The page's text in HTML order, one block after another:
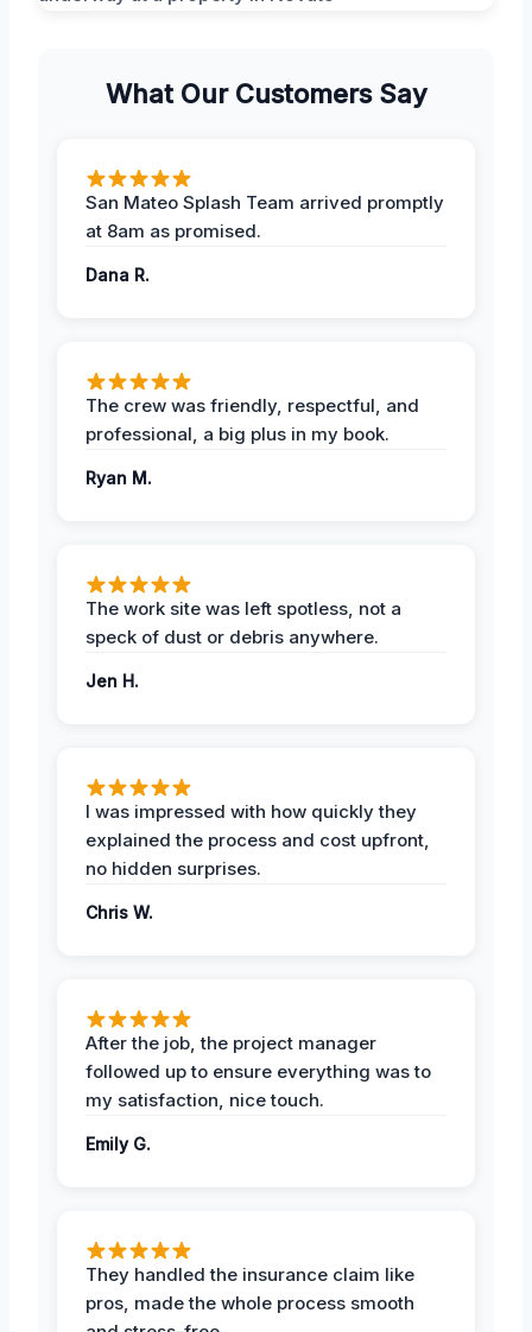
What Our Customers Say
San Mateo Splash Team arrived promptly
at 8am as promised.
Dana R.
The crew was friendly, respectful, and
professional, a big plus in my book.
Ryan M.
The work site was left spotless, not a
speck of dust or debris anywhere.
Jen H.
I was impressed with how quickly they
explained the process and cost upfront,
no hidden surprises.
Chris W.
After the job, the project manager
followed up to ensure everything was to
my satisfaction, nice touch.
Emily G.
They handled the insurance claim like
pros, made the whole process smooth